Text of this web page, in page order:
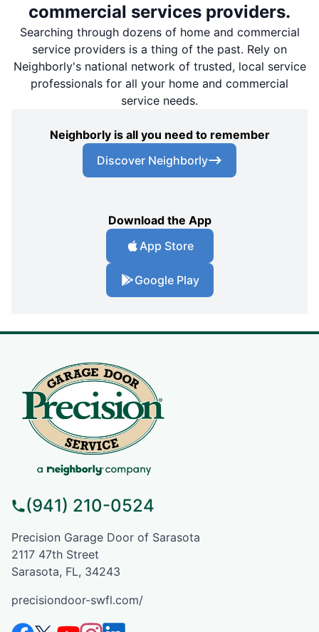
commercial services providers.
Searching through dozens of home and commercial
service providers is a thing of the past. Rely on
Neighborly's national network of trusted, local service
professionals for all your home and commercial
service needs.
Neighborly is all you need to remember
Discover Neighborly
Download the App
App Store
Google Play
(941) 210-0524
Precision Garage Door of Sarasota
2117 47th Street
Sarasota, FL, 34243
precisiondoor-swfl.com/